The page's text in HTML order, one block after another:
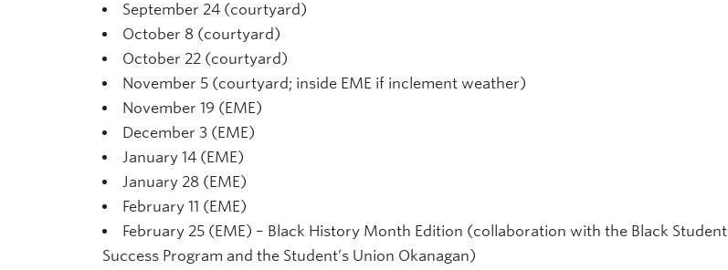
September 24 (courtyard)
October 8 (courtyard)
October 22 (courtyard)
November 5 (courtyard; inside EME if inclement weather)
November 19 (EME)
December 3 (EME)
January 14 (EME)
January 28 (EME)
February 11 (EME)
February 25 (EME) – Black History Month Edition (collaboration with the Black Student
Success Program and the Student’s Union Okanagan)